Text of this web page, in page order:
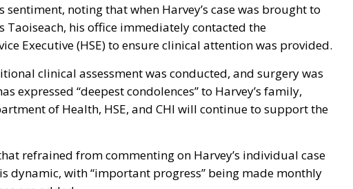
noting that when Harvey’s case was brought to
Taoiseach, his office immediately contacted the
Executive (HSE) to ensure clinical attention was provided.
clinical assessment was conducted, and surgery was
expressed “deepest condolences” to Harvey’s family,
of Health, HSE, and CHI will continue to support the
refrained from commenting on Harvey’s individual case
dynamic, with “important progress” being made monthly